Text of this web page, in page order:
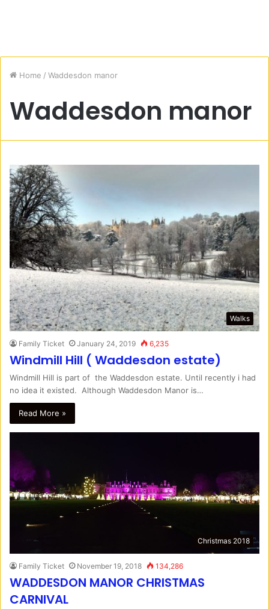
Home / Waddesdon manor
Waddesdon manor
Walks
Family Ticket January 24, 2019 6,235
Windmill Hill ( Waddesdon estate)
Windmill Hill is part of the Waddesdon estate. Until recently i had
no idea it existed. Although Waddesdon Manor is…
Read More »
Christmas 2018
Family Ticket November 19, 2018 134,286
WADDESDON MANOR CHRISTMAS
CARNIVAL